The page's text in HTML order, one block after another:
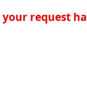
your request